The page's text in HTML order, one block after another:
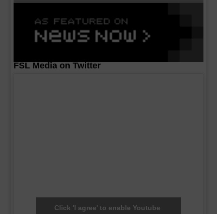
FSL Media on Twitter
Click 'I agree' to enable Youtube